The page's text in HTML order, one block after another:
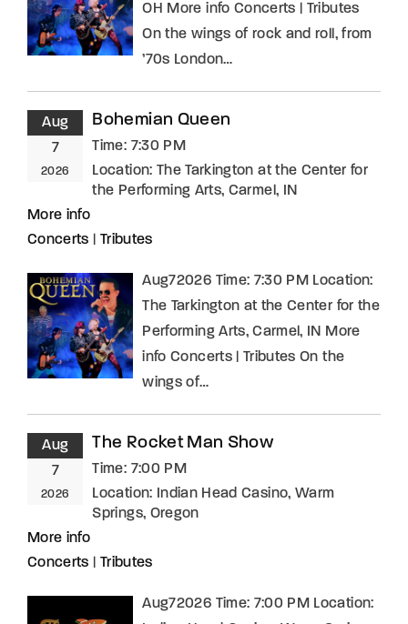
OH More info Concerts | Tributes
On the wings of rock and roll, from
’70s London…
Aug
7
2026
Bohemian Queen
Time: 7:30 PM
Location: The Tarkington at the Center for
the Performing Arts, Carmel, IN
More info
Concerts
Tributes
Aug72026 Time: 7:30 PM Location:
The Tarkington at the Center for the
Performing Arts, Carmel, IN More
info Concerts | Tributes On the
wings of…
Aug
7
2026
The Rocket Man Show
Time: 7:00 PM
Location: Indian Head Casino, Warm
Springs, Oregon
More info
Concerts
Tributes
Aug72026 Time: 7:00 PM Location: